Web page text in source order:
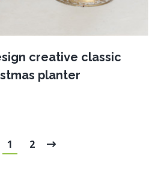
creative classic
planter
1 2